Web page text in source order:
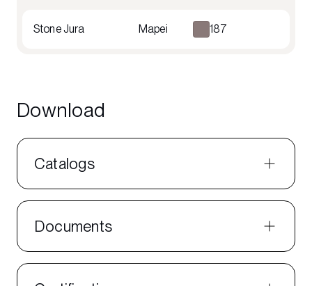
Stone Jura Mapei 187
Download
Catalogs
Documents